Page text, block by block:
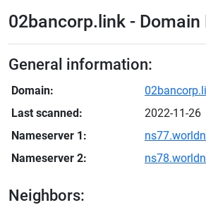
02bancorp.link - Domain
General information:
Domain:
Last scanned:
2022-11-26
Nameserver 1:
Nameserver 2:
Neighbors: